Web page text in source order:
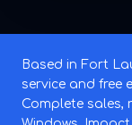
Based in Fort
service and free
Complete sales,